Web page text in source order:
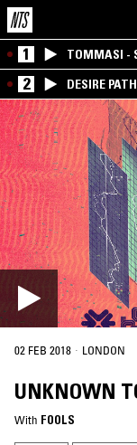
1 TOMMASI -
2 DESIRE
02 FEB 2018 · LONDON
UNKNOWN
With FOOLS